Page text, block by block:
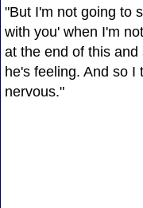
"But I'm not going to
with you' when I'm
at the end of this
he's feeling. And so I
nervous."